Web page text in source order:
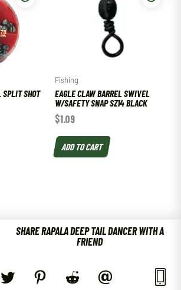
SPLIT SHOT
Fishing
EAGLE CLAW BARREL SWIVEL
W/SAFETY SNAP SZ14 BLACK
$1.09
ADD TO CART
SHARE RAPALA DEEP TAIL DANCER WITH A
FRIEND